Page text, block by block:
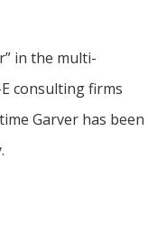
in the multi-
consulting firms
Garver has been